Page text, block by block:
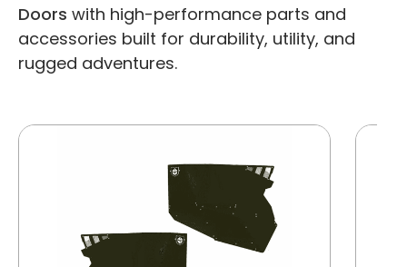
Doors with high-performance parts and
accessories built for durability, utility, and
rugged adventures.